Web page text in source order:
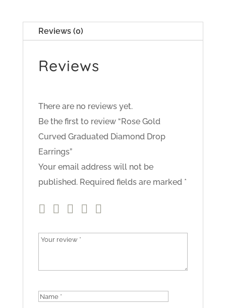
Reviews (0)
Reviews
There are no reviews yet.
Be the first to review “Rose Gold
Curved Graduated Diamond Drop
Earrings”
Your email address will not be
published. Required fields are marked *